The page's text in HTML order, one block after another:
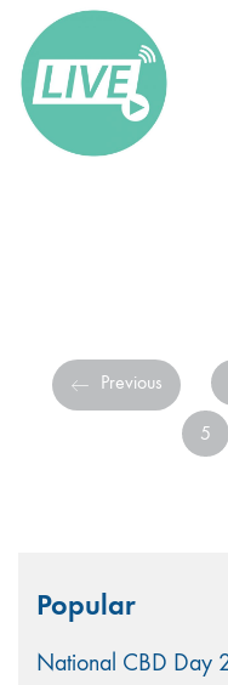
Previous
5
for:Popular
National CBD Day